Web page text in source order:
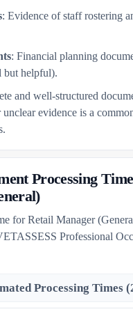
: Evidence of staff rostering
: Financial planning
but helpful).
and well-structured
unclear evidence is a
Processing
for Retail Manager
Professional
Processing Times